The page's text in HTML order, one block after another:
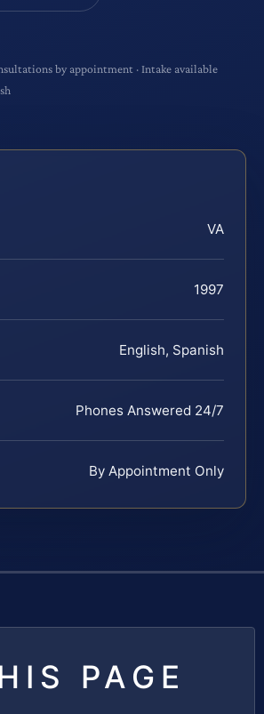
by appointment · Intake available
VA
1997
English, Spanish
Phones Answered 24/7
By Appointment Only
PAGE